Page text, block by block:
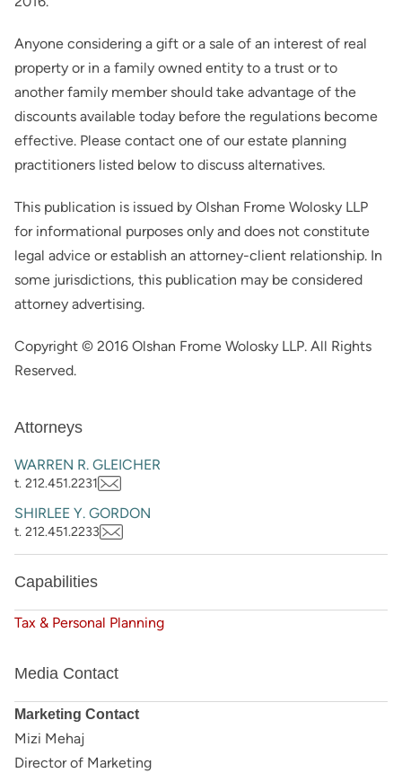
Anyone considering a gift or a sale of an interest of real
property or in a family owned entity to a trust or to
another family member should take advantage of the
discounts available today before the regulations become
effective. Please contact one of our estate planning
practitioners listed below to discuss alternatives.
This publication is issued by Olshan Frome Wolosky LLP
for informational purposes only and does not constitute
legal advice or establish an attorney-client relationship. In
some jurisdictions, this publication may be considered
attorney advertising.
Copyright © 2016 Olshan Frome Wolosky LLP. All Rights
Reserved.
Attorneys
WARREN R. GLEICHER
t. 212.451.2231
SHIRLEE Y. GORDON
t. 212.451.2233
Capabilities
Tax & Personal Planning
Media Contact
Marketing Contact
Mizi Mehaj
Director of Marketing